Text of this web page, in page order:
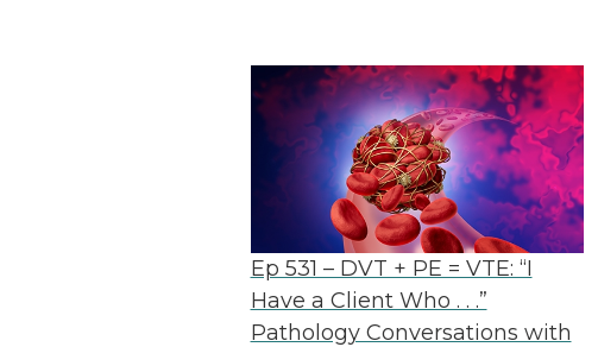
Ep 531 – DVT + PE = VTE: “I
Have a Client Who . . .”
Pathology Conversations with